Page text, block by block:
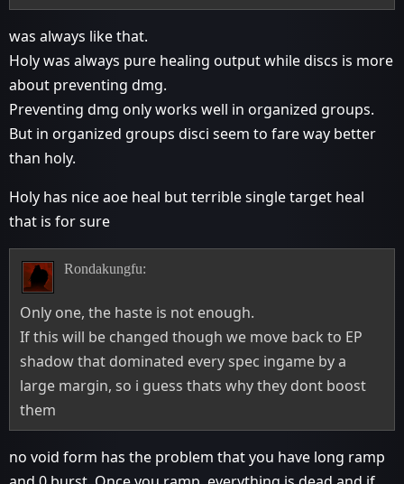
was always like that.
Holy was always pure healing output while discs is more
about preventing dmg.
Preventing dmg only works well in organized groups.
But in organized groups disci seem to fare way better
than holy.
Holy has nice aoe heal but terrible single target heal
that is for sure
Rondakungfu:
Only one, the haste is not enough.
If this will be changed though we move back to EP
shadow that dominated every spec ingame by a
large margin, so i guess thats why they dont boost
them
no void form has the problem that you have long ramp